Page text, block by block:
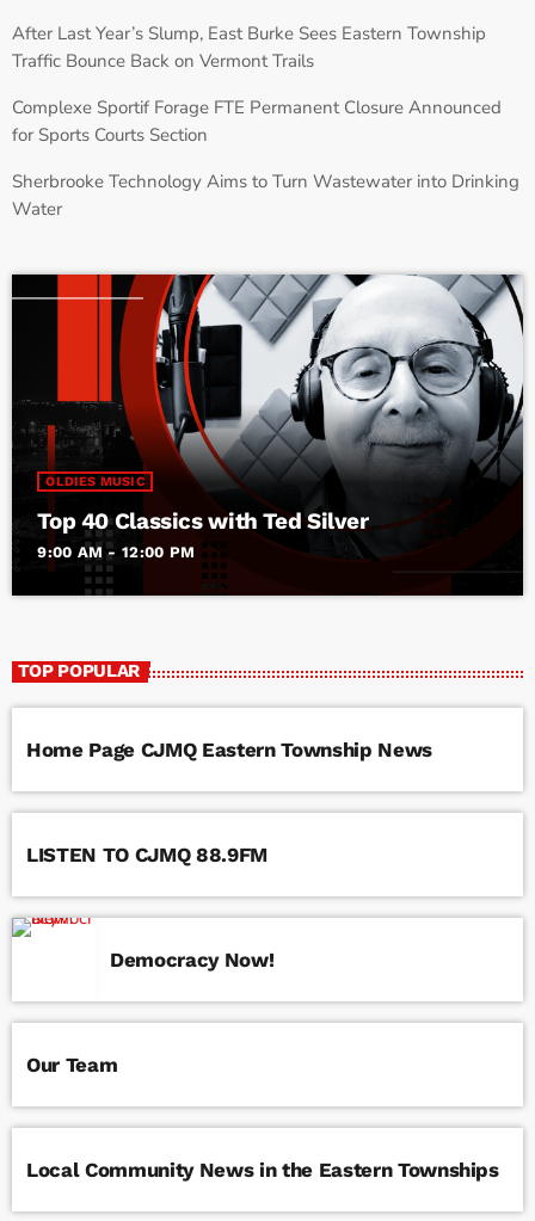
After Last Year’s Slump, East Burke Sees Eastern Township
Traffic Bounce Back on Vermont Trails
Complexe Sportif Forage FTE Permanent Closure Announced
for Sports Courts Section
Sherbrooke Technology Aims to Turn Wastewater into Drinking
Water
OLDIES MUSIC
Top 40 Classics with Ted Silver
9:00 AM - 12:00 PM
TOP POPULAR
Home Page CJMQ Eastern Township News
LISTEN TO CJMQ 88.9FM
Democracy Now!
Our Team
Local Community News in the Eastern Townships